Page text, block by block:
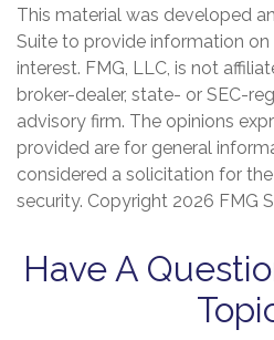
This material was developed
Suite to provide information
interest. FMG, LLC, is not
broker-dealer, state- or SEC-
advisory firm. The opinions
provided are for general
considered a solicitation for
security. Copyright 2026 FMG
Have A